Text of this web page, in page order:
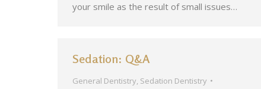
your smile as the result of small issues…
Sedation: Q&A
General Dentistry, Sedation Dentistry